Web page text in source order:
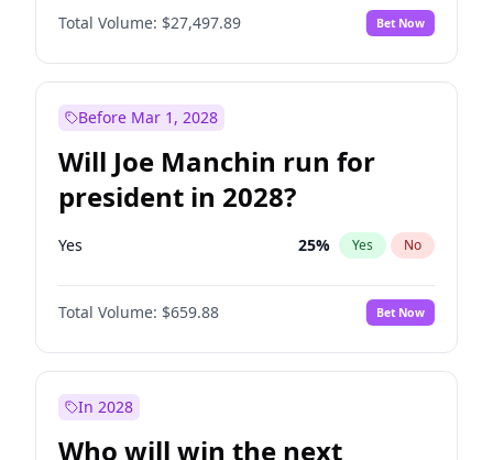
Total Volume: $27,497.89 Bet Now
Before Mar 1, 2028
Will Joe Manchin run for
president in 2028?
Yes 25% Yes No
Total Volume: $659.88 Bet Now
In 2028
Who will win the next